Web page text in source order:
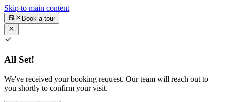
Skip to main content
Book a tour
All Set!
We've received your booking request. Our team will reach out to
you shortly to confirm your visit.